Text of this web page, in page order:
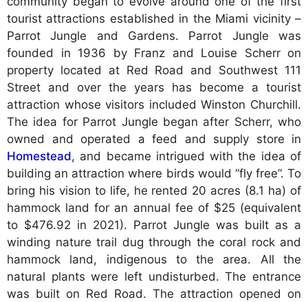
tourist attractions established in the Miami vicinity –
Parrot Jungle and Gardens. Parrot Jungle was
founded in 1936 by Franz and Louise Scherr on
property located at Red Road and Southwest 111
Street and over the years has become a tourist
attraction whose visitors included Winston Churchill.
The idea for Parrot Jungle began after Scherr, who
owned and operated a feed and supply store in
Homestead, and became intrigued with the idea of
building an attraction where birds would “fly free”. To
bring his vision to life, he rented 20 acres (8.1 ha) of
hammock land for an annual fee of $25 (equivalent
to $476.92 in 2021). Parrot Jungle was built as a
winding nature trail dug through the coral rock and
hammock land, indigenous to the area. All the
natural plants were left undisturbed. The entrance
was built on Red Road. The attraction opened on